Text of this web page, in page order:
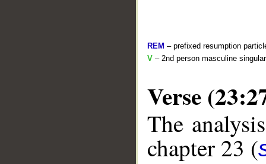
REM – prefixed resumption
V – 2nd person masculine
Verse
The
chapter 23 (